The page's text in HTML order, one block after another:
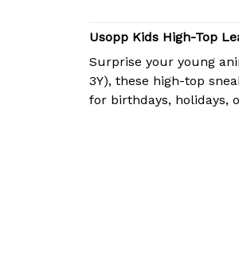
Usopp Kids High-Top
Surprise your young
3Y), these high-top
for birthdays, holidays,